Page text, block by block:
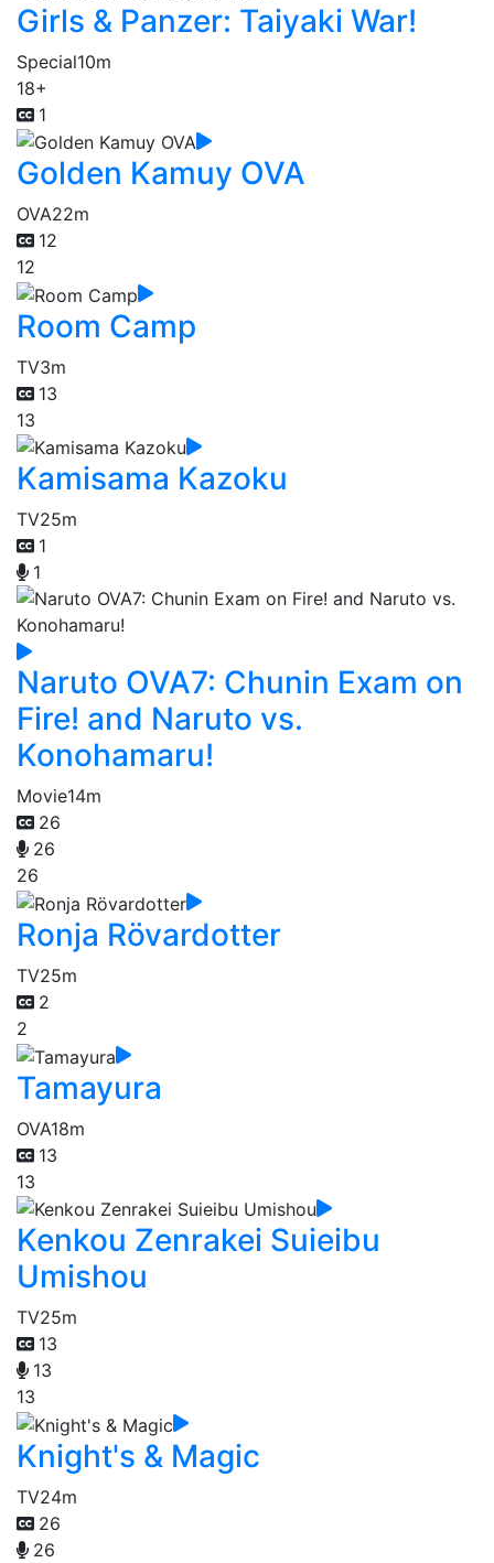
Girls & Panzer: Taiyaki War!
Special10m
18+
1
Golden Kamuy OVA
OVA22m
12
12
Room Camp
TV3m
13
13
Kamisama Kazoku
TV25m
1
1
Naruto OVA7: Chunin Exam on
Fire! and Naruto vs.
Konohamaru!
Movie14m
26
26
26
Ronja Rövardotter
TV25m
2
2
Tamayura
OVA18m
13
13
Kenkou Zenrakei Suieibu
Umishou
TV25m
13
13
13
Knight's & Magic
TV24m
26
26